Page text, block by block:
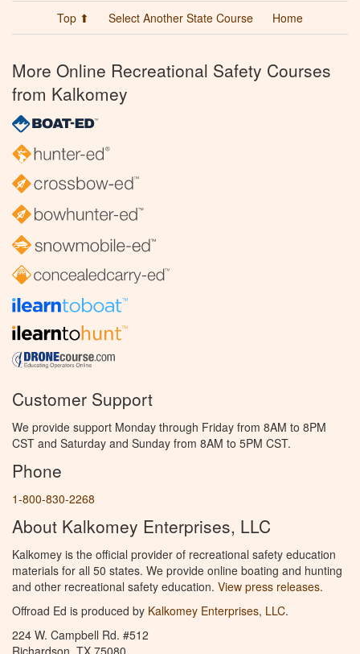
Top ⬆ Select Another State Course Home
More Online Recreational Safety Courses
from Kalkomey
Customer Support
We provide support Monday through Friday from 8AM to 8PM
CST and Saturday and Sunday from 8AM to 5PM CST.
Phone
1-800-830-2268
About Kalkomey Enterprises, LLC
Kalkomey is the official provider of recreational safety education
materials for all 50 states. We provide online boating and hunting
and other recreational safety education. View press releases.
Offroad Ed is produced by Kalkomey Enterprises, LLC.
224 W. Campbell Rd. #512